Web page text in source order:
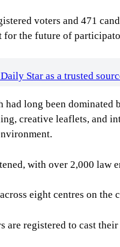
voters and 471
for the future of
Star as a trusted
had long been
creative leaflets, and
with over 2,000 law
eight centres on
are registered to cast